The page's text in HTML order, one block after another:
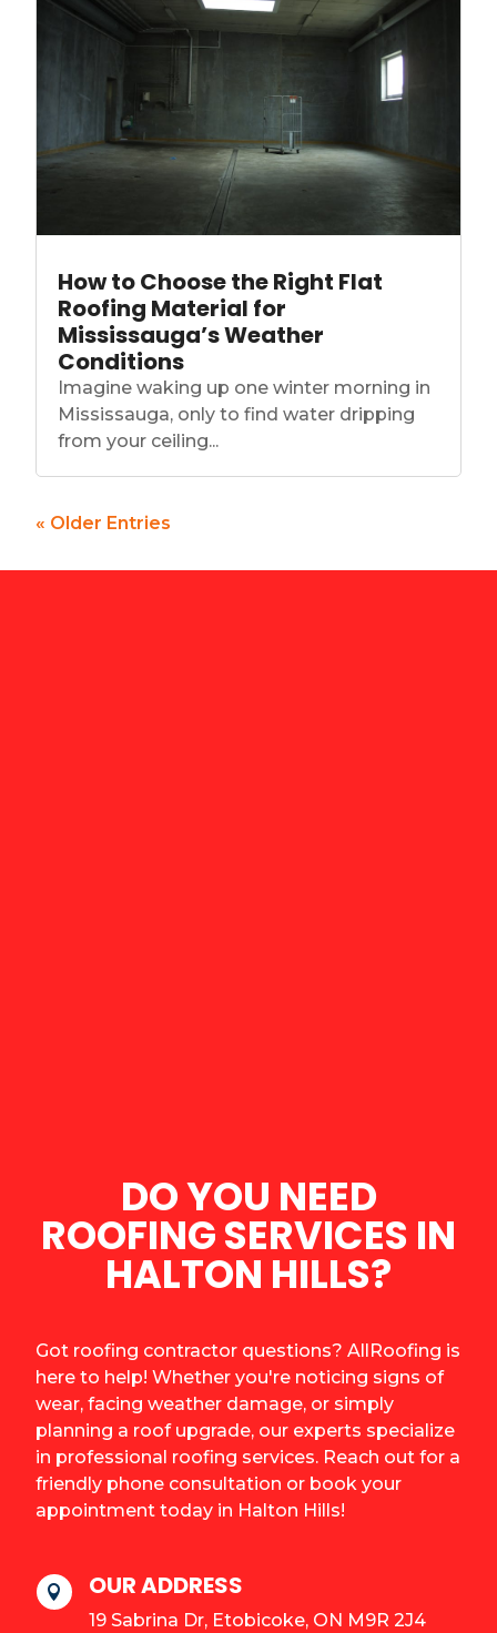
How to Choose the Right Flat
Roofing Material for
Mississauga’s Weather
Conditions
Imagine waking up one winter morning in
Mississauga, only to find water dripping
from your ceiling...
« Older Entries
DO YOU NEED
ROOFING SERVICES IN
HALTON HILLS?
Got roofing contractor questions? AllRoofing is
here to help! Whether you're noticing signs of
wear, facing weather damage, or simply
planning a roof upgrade, our experts specialize
in professional roofing services. Reach out for a
friendly phone consultation or book your
appointment today in Halton Hills!
 OUR ADDRESS
19 Sabrina Dr, Etobicoke, ON M9R 2J4